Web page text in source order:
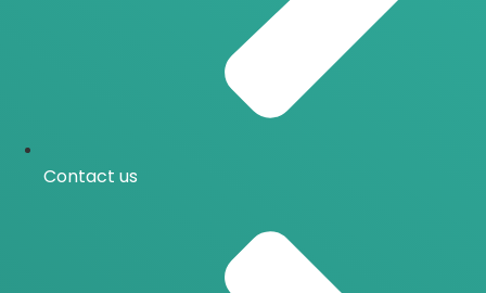
Contact us